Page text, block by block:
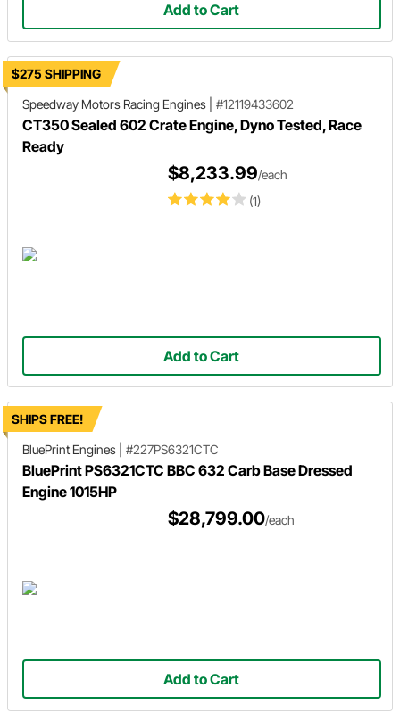
Add to Cart
$275 SHIPPING
Speedway Motors Racing Engines
#12119433602
CT350 Sealed 602 Crate Engine, Dyno Tested, Race
Ready
(1)
$8,233.99/each
Add to Cart
SHIPS FREE!
BluePrint Engines
#227PS6321CTC
BluePrint PS6321CTC BBC 632 Carb Base Dressed
Engine 1015HP
$28,799.00/each
Add to Cart